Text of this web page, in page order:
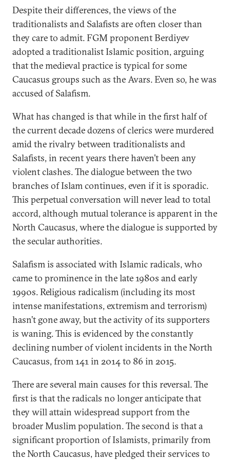
Despite their differences, the views of the
traditionalists and Salafists are often closer than
they care to admit. FGM proponent Berdiyev
adopted a traditionalist Islamic position, arguing
that the medieval practice is typical for some
Caucasus groups such as the Avars. Even so, he was
accused of Salafism.
What has changed is that while in the first half of
the current decade dozens of clerics were murdered
amid the rivalry between traditionalists and
Salafists, in recent years there haven’t been any
violent clashes. The dialogue between the two
branches of Islam continues, even if it is sporadic.
This perpetual conversation will never lead to total
accord, although mutual tolerance is apparent in the
North Caucasus, where the dialogue is supported by
the secular authorities.
Salafism is associated with Islamic radicals, who
came to prominence in the late 1980s and early
1990s. Religious radicalism (including its most
intense manifestations, extremism and terrorism)
hasn’t gone away, but the activity of its supporters
is waning. This is evidenced by the constantly
declining number of violent incidents in the North
Caucasus, from 141 in 2014 to 86 in 2015.
There are several main causes for this reversal. The
first is that the radicals no longer anticipate that
they will attain widespread support from the
broader Muslim population. The second is that a
significant proportion of Islamists, primarily from
the North Caucasus, have pledged their services to